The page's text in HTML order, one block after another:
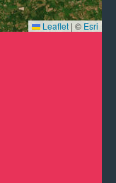
Leaflet | © Esri